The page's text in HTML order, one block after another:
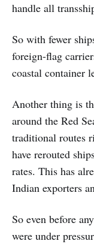
handle all
So with fewer
foreign-flag
coastal container
Another thing is
around the Red
traditional routes
have rerouted
rates. This has
Indian exporters
So even before
were under